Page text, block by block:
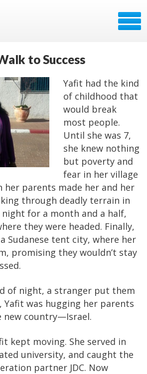
to Success
Yafit had the kind
of childhood that
would break
most people.
Until she was 7,
she knew nothing
but poverty and
fear in her village
her parents made her and her
through deadly terrain in
for a month and a half,
they were headed. Finally,
Sudanese tent city, where her
promising they wouldn’t stay
of night, a stranger put them
Yafit was hugging her parents
new country—Israel.
kept moving. She served in
university, and caught the
partner JDC. Now